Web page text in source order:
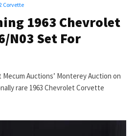
Corvette
1963 Chevrolet
N03 Set For
Auctions’ Monterey Auction on
rare 1963 Chevrolet Corvette